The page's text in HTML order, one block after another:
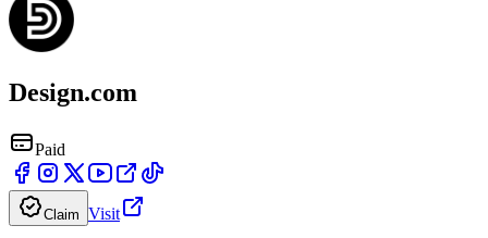
Design.com
Paid
Claim Visit